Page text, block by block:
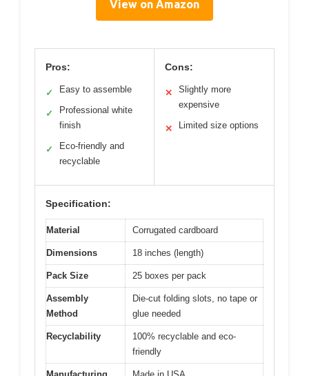
View on Amazon
Pros:
✓ Easy to assemble
✓
Professional white
finish
✓
Eco-friendly and
recyclable
Cons:
✕
Slightly more
expensive
✕ Limited size options
Specification:
Material Corrugated cardboard
Dimensions 18 inches (length)
Pack Size 25 boxes per pack
Assembly
Method
Die-cut folding slots, no tape or
glue needed
Recyclability
100% recyclable and eco-
friendly